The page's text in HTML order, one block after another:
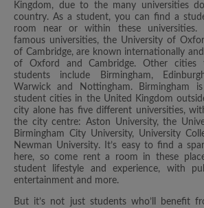
Kingdom, due to the many universities
country. As a student, you can find a
room near or within these universities.
famous universities, the University of
of Cambridge, are known internationally
of Oxford and Cambridge. Other
students include Birmingham,
Warwick and Nottingham. Birmingham
student cities in the United Kingdom
city alone has five different universities,
the city centre: Aston University, the
Birmingham City University, University
Newman University. It’s easy to find a
here, so come rent a room in these
student lifestyle and experience, with
entertainment and more.
But it’s not just students who’ll benefit